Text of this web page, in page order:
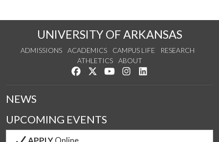
UNIVERSITY OF ARKANSAS
ADMISSIONS ACADEMICS CAMPUS LIFE
RESEARCH
ATHLETICS
ABOUT
Like us on Facebook
Follow us on Twitter
Watch us on YouTube
See us on Instagram
NEWS
UPCOMING EVENTS